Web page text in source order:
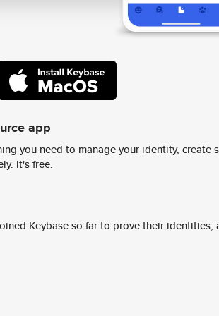
app
you need to manage your identity, create
It's free.
Keybase so far to prove their identities,